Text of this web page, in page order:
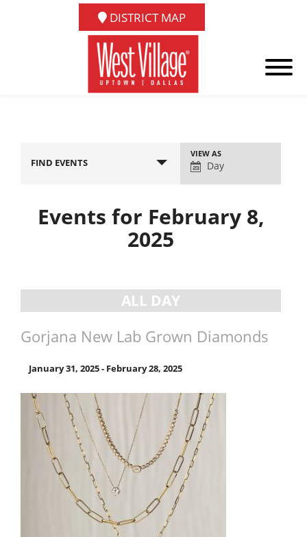
DISTRICT MAP
FIND EVENTS
Event
Views
Navigation
VIEW AS
Day
Events for February 8,
2025
ALL DAY
Gorjana New Lab Grown Diamonds
January 31, 2025- February 28, 2025